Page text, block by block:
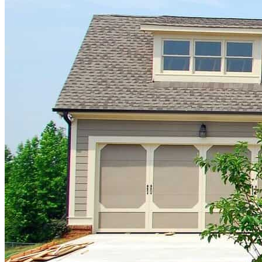
republicans
Business
business
cryptocurrency
economy
money